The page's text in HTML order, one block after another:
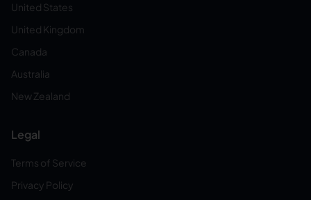
United States
United Kingdom
Canada
Australia
New Zealand
Legal
Terms of Service
Privacy Policy